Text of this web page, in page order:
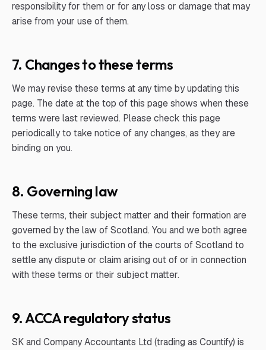
responsibility for them or for any loss or damage that may
arise from your use of them.
7. Changes to these terms
We may revise these terms at any time by updating this
page. The date at the top of this page shows when these
terms were last reviewed. Please check this page
periodically to take notice of any changes, as they are
binding on you.
8. Governing law
These terms, their subject matter and their formation are
governed by the law of Scotland. You and we both agree
to the exclusive jurisdiction of the courts of Scotland to
settle any dispute or claim arising out of or in connection
with these terms or their subject matter.
9. ACCA regulatory status
SK and Company Accountants Ltd (trading as Countify) is